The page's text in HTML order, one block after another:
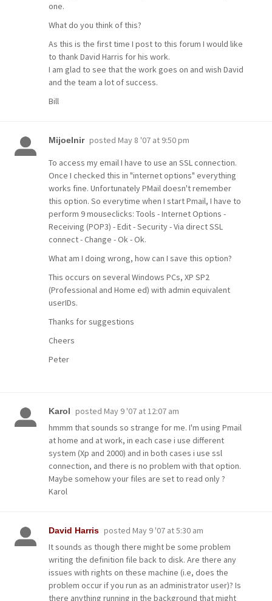
one.
What do you think of this?
As this is the first time I post to this forum I would like
to thank David Harris for his work.
I am glad to see that the work goes on and wish David
and the team a lot of success.
Bill
Mijoelnir posted May 8 '07 at 9:50 pm
To access my email I have to use an SSL connection.
Once I checked this in "internet options" everything
works fine. Unfortunately PMail doesn't remember
this option. So everytime when I start Pmail, I have to
perform 9 mouseclicks: Tools - Internet Options -
Receiving (POP3) - Edit - Security - Via direct SSL
connect - Change - Ok - Ok.
What am I doing wrong, how can I save this option?
This occurs on several Windows PCs, XP SP2
(Professional and Home ed) with admin equivalent
userIDs.
Thanks for suggestions
Cheers
Peter
Karol posted May 9 '07 at 12:07 am
hmmm that sounds so strange for me. I'm using Pmail
at home and at work, in each case i use different
system (Xp and 2000) and in both cases i use ssl
connection, and there is no problem with that option.
Maybe somehow your files are set to read only ?
Karol
David Harris posted May 9 '07 at 5:30 am
It sounds as though there might be some problem
writing the definition file back to disk. Are there any
issues with rights on these machine (i.e, does the
problem occur if you run as an administrator user)? Is
there anything running in the background that might